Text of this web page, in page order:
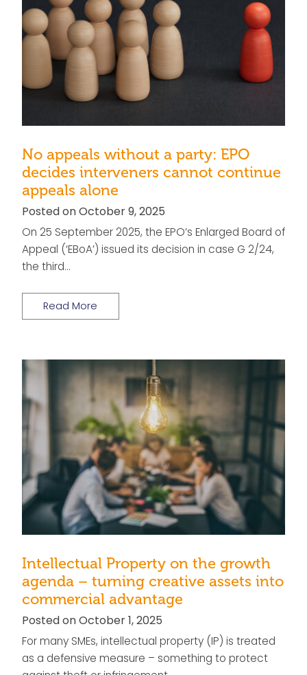
No appeals without a party: EPO
decides interveners cannot continue
appeals alone
Posted on October 9, 2025
On 25 September 2025, the EPO’s Enlarged Board of
Appeal (‘EBoA’) issued its decision in case G 2/24,
the third…
Read More
Intellectual Property on the growth
agenda – turning creative assets into
commercial advantage
Posted on October 1, 2025
For many SMEs, intellectual property (IP) is treated
as a defensive measure – something to protect